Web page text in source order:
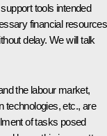
tools intended
financial resources
delay. We will talk
the labour market,
technologies, etc., are
of tasks posed